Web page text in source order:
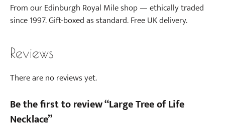
From our Edinburgh Royal Mile shop — ethically traded
since 1997. Gift-boxed as standard. Free UK delivery.
Reviews
There are no reviews yet.
Be the first to review “Large Tree of Life
Necklace”